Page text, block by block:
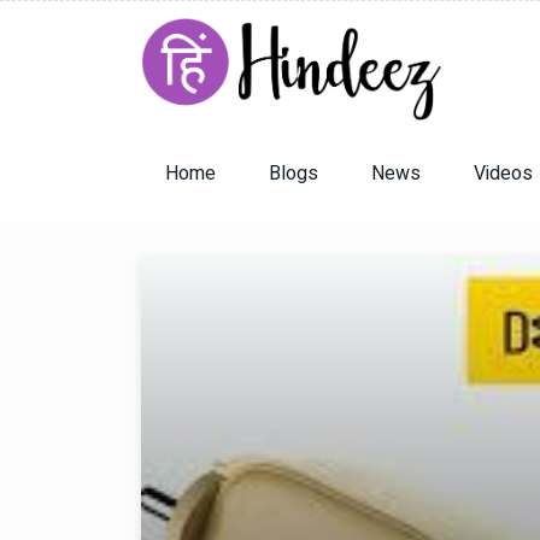
Home Blogs News Videos